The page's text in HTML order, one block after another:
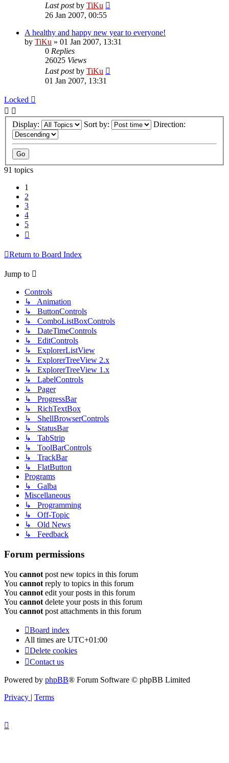
Last postby TiKu
26 Jan 2007, 00:55
A healthy and happy new year to everyone!
by TiKu » 01 Jan 2007, 13:31
0 Replies
26025 Views
Last postby TiKu
01 Jan 2007, 13:31
Locked
Display: Sort by: Direction:
91 topics
1
2
3
4
5
Return to Board Index
Jump to
Controls
↳ Animation
↳ ButtonControls
↳ ComboListBoxControls
↳ DateTimeControls
↳ EditControls
↳ ExplorerListView
↳ ExplorerTreeView 2.x
↳ ExplorerTreeView 1.x
↳ LabelControls
↳ Pager
↳ ProgressBar
↳ RichTextBox
↳ ShellBrowserControls
↳ StatusBar
↳ TabStrip
↳ ToolBarControls
↳ TrackBar
↳ FlatButton
Programs
↳ Galba
Miscellaneous
↳ Programming
↳ Off-Topic
↳ Old News
↳ Feedback
Forum permissions
You cannot post new topics in this forum
You cannot reply to topics in this forum
You cannot edit your posts in this forum
You cannot delete your posts in this forum
You cannot post attachments in this forum
Board index
All times are UTC+01:00
Delete cookies
Contact us
Powered by phpBB® Forum Software © phpBB Limited
Privacy | Terms